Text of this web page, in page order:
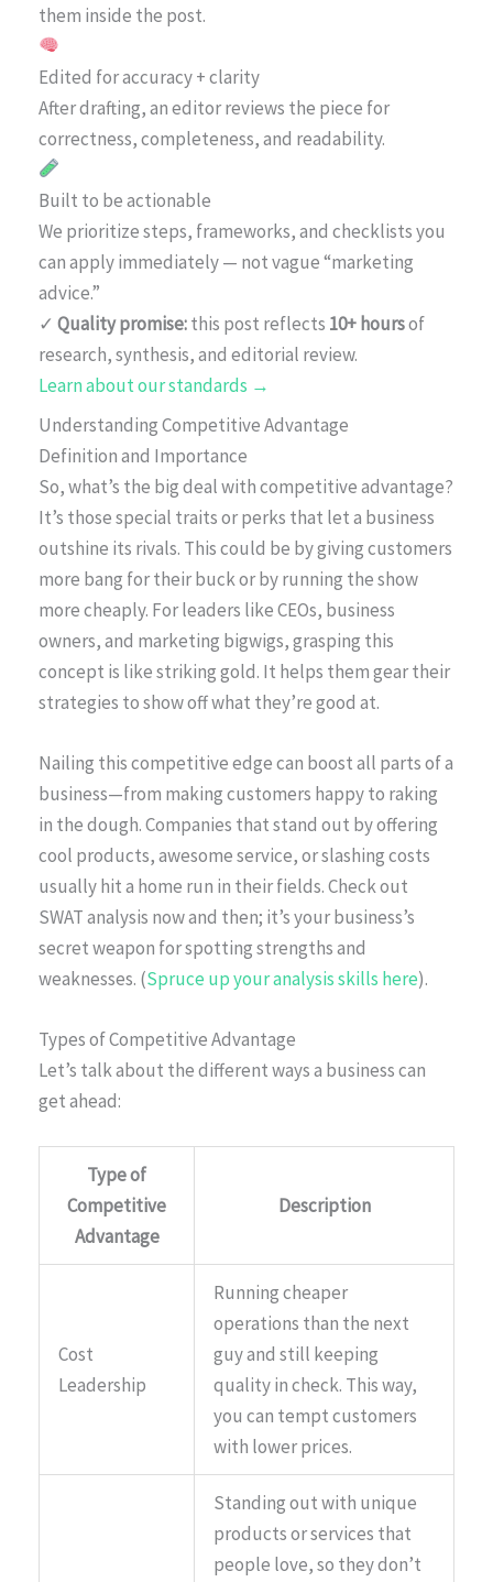
them inside the post.
Edited for accuracy + clarity
After drafting, an editor reviews the piece for
correctness, completeness, and readability.
Built to be actionable
We prioritize steps, frameworks, and checklists you
can apply immediately — not vague “marketing
advice.”
✓ Quality promise:this post reflects 10+ hoursof
research, synthesis, and editorial review.
Learn about our standards →
Understanding Competitive Advantage
Definition and Importance
So, what’s the big deal with competitive advantage?
It’s those special traits or perks that let a business
outshine its rivals. This could be by giving customers
more bang for their buck or by running the show
more cheaply. For leaders like CEOs, business
owners, and marketing bigwigs, grasping this
concept is like striking gold. It helps them gear their
strategies to show off what they’re good at.
Nailing this competitive edge can boost all parts of a
business—from making customers happy to raking
in the dough. Companies that stand out by offering
cool products, awesome service, or slashing costs
usually hit a home run in their fields. Check out
SWAT analysis now and then; it’s your business’s
secret weapon for spotting strengths and
weaknesses. (Spruce up your analysis skills here).
Types of Competitive Advantage
Let’s talk about the different ways a business can
get ahead:
Type of
Competitive
Advantage
Description
Cost
Leadership
Running cheaper
operations than the next
guy and still keeping
quality in check. This way,
you can tempt customers
with lower prices.
Standing out with unique
products or services that
people love, so they don’t